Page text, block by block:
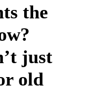
the
just
old